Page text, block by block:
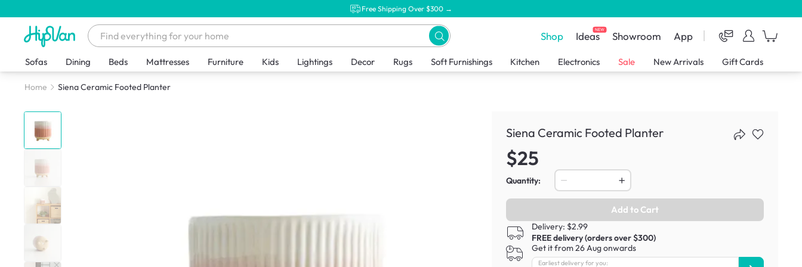
Free Shipping Over $300 →
Shop IdeasNEW Showroom App
Sofas Dining Beds Mattresses Furniture Kids Lightings Decor Rugs Soft Furnishings Kitchen Electronics Sale New Arrivals Gift Cards
Home Siena Ceramic Footed Planter
Siena Ceramic Footed Planter
$25
Quantity:
Add to Cart
Delivery: $2.99
FREE delivery (orders over $300)
Get it from 26 Aug onwards
Earliest delivery for you: